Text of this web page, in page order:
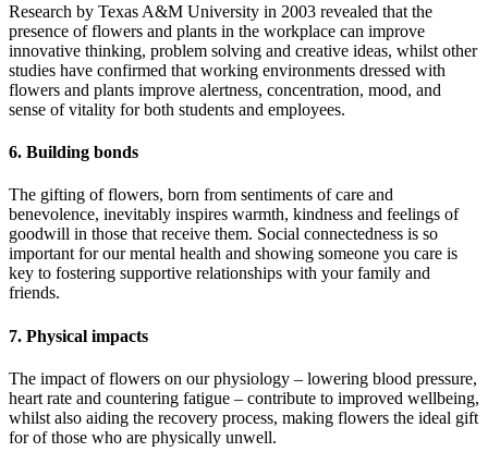
Research by Texas A&M University in 2003 revealed that the
presence of flowers and plants in the workplace can improve
innovative thinking, problem solving and creative ideas, whilst other
studies have confirmed that working environments dressed with
flowers and plants improve alertness, concentration, mood, and
sense of vitality for both students and employees.
6. Building bonds
The gifting of flowers, born from sentiments of care and
benevolence, inevitably inspires warmth, kindness and feelings of
goodwill in those that receive them. Social connectedness is so
important for our mental health and showing someone you care is
key to fostering supportive relationships with your family and
friends.
7. Physical impacts
The impact of flowers on our physiology – lowering blood pressure,
heart rate and countering fatigue – contribute to improved wellbeing,
whilst also aiding the recovery process, making flowers the ideal gift
for of those who are physically unwell.